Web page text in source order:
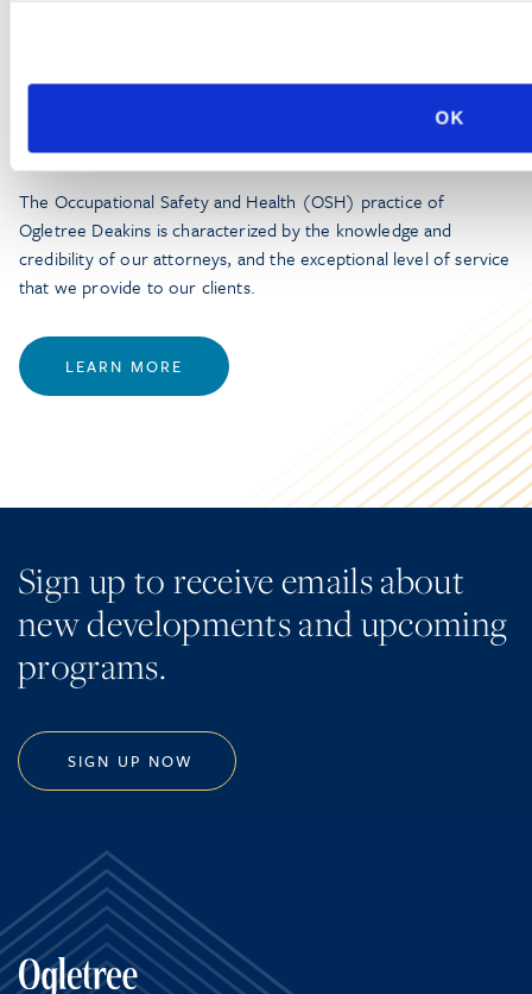
OK
Workplace Safety and Health
The Occupational Safety and Health (OSH) practice of
Ogletree Deakins is characterized by the knowledge and
credibility of our attorneys, and the exceptional level of service
that we provide to our clients.
LEARN MORE
Sign up to receive emails about
new developments and upcoming
programs.
SIGN UP NOW